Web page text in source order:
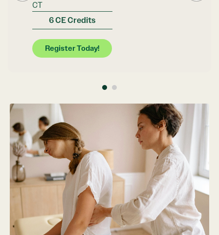
CT
6 CE Credits
Register Today!